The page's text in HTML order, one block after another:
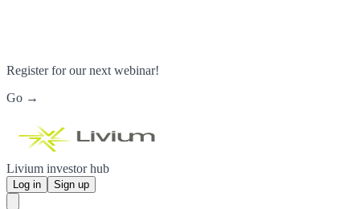
Register for our next webinar!
Go →
Livium investor hub
Log in Sign up